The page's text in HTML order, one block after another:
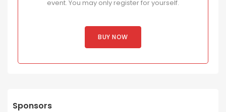
event. You may only register for yourself.
BUY NOW
Sponsors